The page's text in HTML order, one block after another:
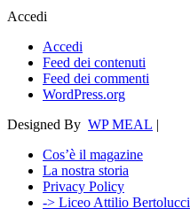
Accedi
Accedi
Feed dei contenuti
Feed dei commenti
WordPress.org
Designed By WP MEAL |
Cos’è il magazine
La nostra storia
Privacy Policy
-> Liceo Attilio Bertolucci